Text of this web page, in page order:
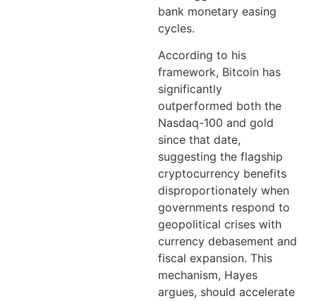
bank monetary easing
cycles.
According to his
framework, Bitcoin has
significantly
outperformed both the
Nasdaq-100 and gold
since that date,
suggesting the flagship
cryptocurrency benefits
disproportionately when
governments respond to
geopolitical crises with
currency debasement and
fiscal expansion. This
mechanism, Hayes
argues, should accelerate